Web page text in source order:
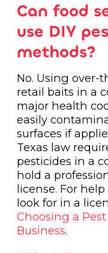
Can food
use DIY
methods?
No. Using over-
retail baits in a
major health
easily
surfaces if
Texas law
pesticides in a
hold a
license. For
look for in a
Choosing a
Business.